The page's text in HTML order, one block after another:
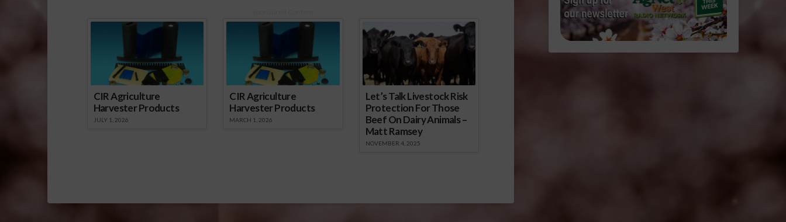
CIR Agriculture
Harvester Products
JULY 1, 2026
CIR Agriculture
Harvester Products
MARCH 1, 2026
Let’s Talk Livestock Risk
Protection For Those
Beef On Dairy Animals –
Matt Ramsey
NOVEMBER 4, 2025